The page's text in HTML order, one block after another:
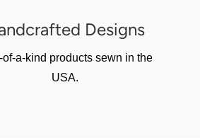
Designs
of-a-kind products sewn in the
USA.